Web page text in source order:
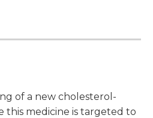
of a new cholesterol-
this medicine is targeted to